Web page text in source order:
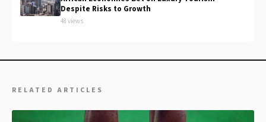
Despite Risks to Growth
48 views
RELATED ARTICLES